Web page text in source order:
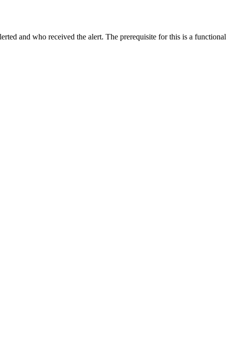
and who received the alert. The prerequisite for this is a functional